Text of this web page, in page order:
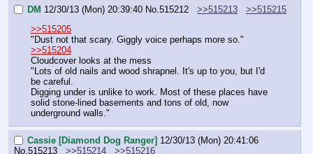
DM 12/30/13 (Mon) 20:39:40 No.515212 >>515213
>>515215
>>515205
"Dust not that scary. Giggly voice perhaps more so."
>>515204
Cloudcover looks at the mess
"Lots of old nails and wood shrapnel. It's up to you, but I'd
be careful.
Digging under is unlike to work. Most of these places have
solid stone-lined basements and tons of old, now
underground walls."
Cassie [Diamond Dog Ranger] 12/30/13 (Mon) 20:41:06
No.515213 >>515214
>>515216